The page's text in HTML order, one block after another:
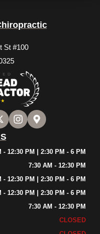
St #100
- 12:30 PM | 2:30 PM - 6 PM
7:30 AM - 12:30 PM
- 12:30 PM | 2:30 PM - 6 PM
- 12:30 PM | 2:30 PM - 6 PM
7:30 AM - 12:30 PM
CLOSED